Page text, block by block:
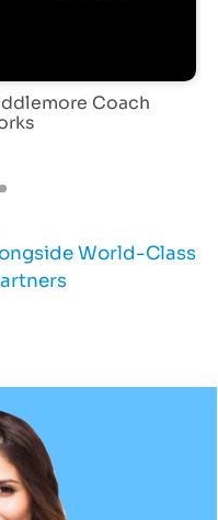
Coach
World-Class